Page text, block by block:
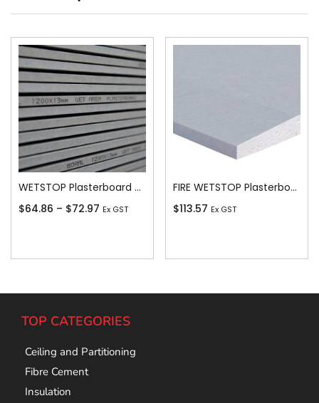
WETSTOP Plasterboard Recessed Edge 13mm
$64.86 – $72.97 Ex GST
FIRE WETSTOP Plasterboard Recessed Edge 13mm
$113.57 Ex GST
TOP CATEGORIES
Ceiling and Partitioning
Fibre Cement
Insulation